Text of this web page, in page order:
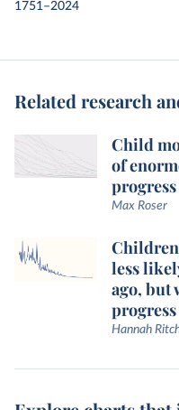
1751–2024
Related research
Child
of
Max Roser
less
ago, but
progress
Hannah